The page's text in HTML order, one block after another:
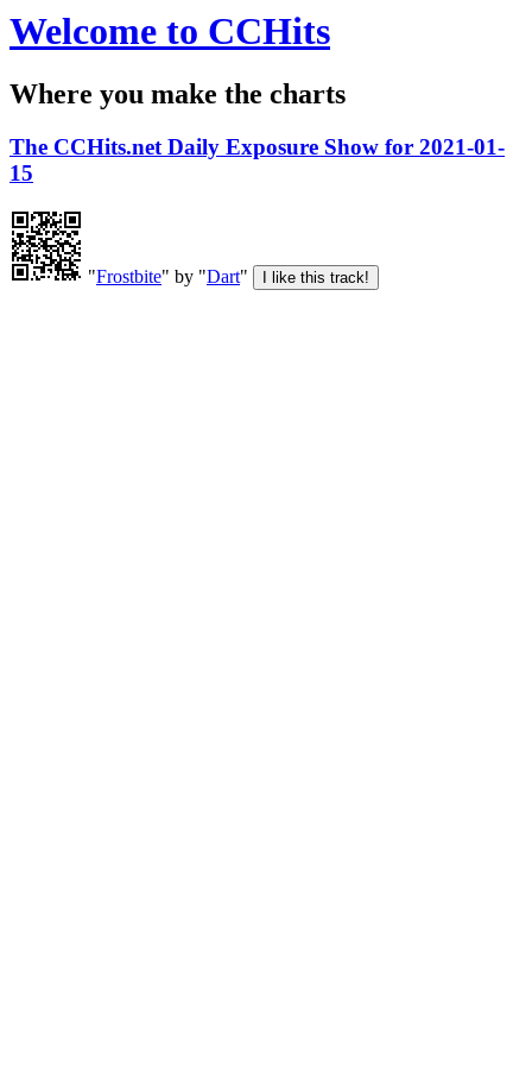
Welcome to CCHits
Where you make the charts
The CCHits.net Daily Exposure Show for 2021-01-
15
"Frostbite" by "Dart"